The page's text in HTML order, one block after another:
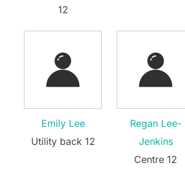
12
Emily Lee
Utility back 12
Regan Lee-
Jenkins
Centre 12